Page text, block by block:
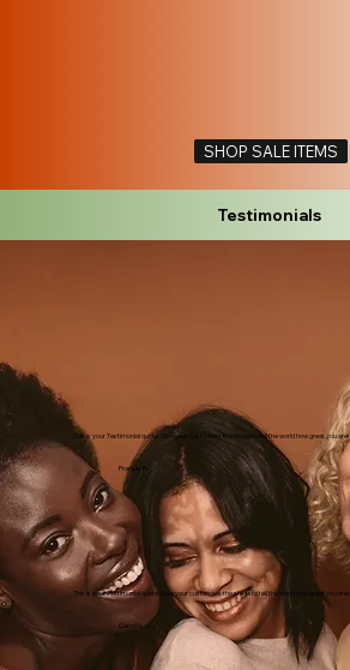
SHOP SALE ITEMS
Testimonials
This is your Testimonial quote. Give your customers the stage to tell the world how great you are!
Frankie B.
This is your Testimonial quote. Give your customers the stage to tell the world how great you are!
Carol N.